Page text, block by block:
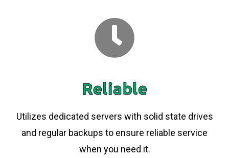
Reliable
Utilizes dedicated servers with solid state drives
and regular backups to ensure reliable service
when you need it.